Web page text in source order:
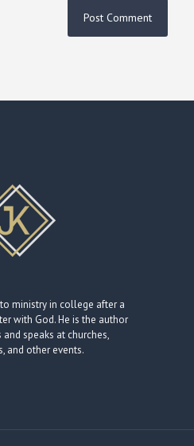
ministry in college after a
with God. He is the author
speaks at churches,
and other events.